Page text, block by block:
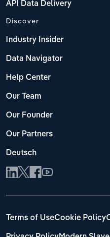
API Data Delivery
Discover
Industry Insider
Data Navigator
Help Center
Our Team
Our Founder
Our Partners
Deutsch
Terms of UseCookie Policy